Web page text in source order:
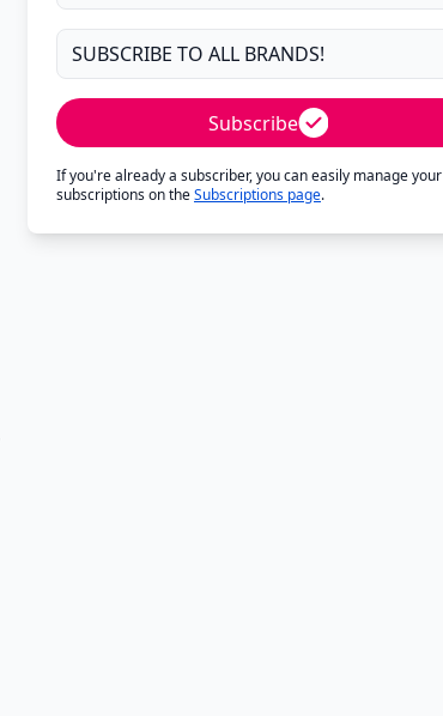
Subscribe
If you're already a subscriber, you can easily manage your
subscriptions on theSubscriptions page.